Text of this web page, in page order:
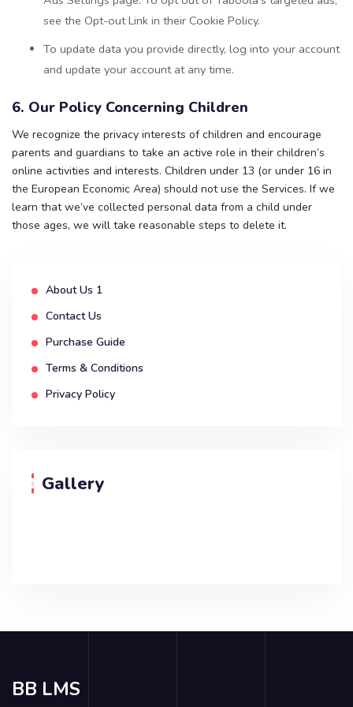
see the Opt-out Link in their Cookie Policy.
To update data you provide directly, log into your account
and update your account at any time.
6. Our Policy Concerning Children
We recognize the privacy interests of children and encourage
parents and guardians to take an active role in their children’s
online activities and interests. Children under 13 (or under 16 in
the European Economic Area) should not use the Services. If we
learn that we’ve collected personal data from a child under
those ages, we will take reasonable steps to delete it.
About Us 1
Contact Us
Purchase Guide
Terms & Conditions
Privacy Policy
Gallery
BB LMS